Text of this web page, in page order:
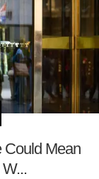
Could Mean